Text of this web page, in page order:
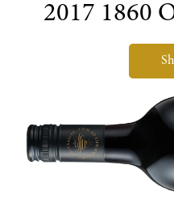
2017 1860